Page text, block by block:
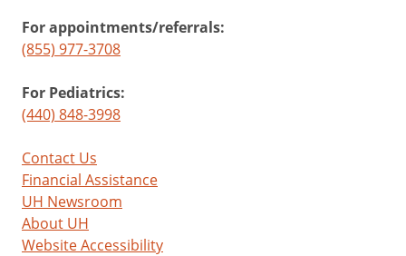
For appointments/referrals:
(855) 977-3708
For Pediatrics:
(440) 848-3998
Contact Us
Financial Assistance
UH Newsroom
About UH
Website Accessibility